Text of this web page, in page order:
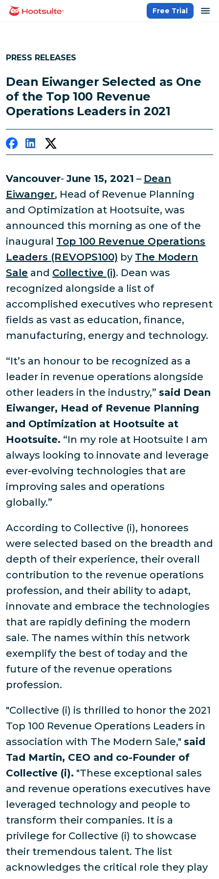
Skip
homepage
Free Trial
PRESS RELEASES
Dean Eiwanger Selected as One
of the Top 100 Revenue
Operations Leaders in 2021
Vancouver- June 15, 2021 – Dean
Eiwanger, Head of Revenue Planning
and Optimization at Hootsuite, was
announced this morning as one of the
inaugural Top 100 Revenue Operations
Leaders (REVOPS100) by The Modern
Sale and Collective (i). Dean was
recognized alongside a list of
accomplished executives who represent
fields as vast as education, finance,
manufacturing, energy and technology.
“It’s an honour to be recognized as a
leader in revenue operations alongside
other leaders in the industry,” said Dean
Eiwanger, Head of Revenue Planning
and Optimization at Hootsuite at
Hootsuite. “In my role at Hootsuite I am
always looking to innovate and leverage
ever-evolving technologies that are
improving sales and operations
globally.”
According to Collective (i), honorees
were selected based on the breadth and
depth of their experience, their overall
contribution to the revenue operations
profession, and their ability to adapt,
innovate and embrace the technologies
that are rapidly defining the modern
sale. The names within this network
exemplify the best of today and the
future of the revenue operations
profession.
"Collective (i) is thrilled to honor the 2021
Top 100 Revenue Operations Leaders in
association with The Modern Sale," said
Tad Martin, CEO and co-Founder of
Collective (i). "These exceptional sales
and revenue operations executives have
leveraged technology and people to
transform their companies. It is a
privilege for Collective (i) to showcase
their tremendous talent. The list
acknowledges the critical role they play